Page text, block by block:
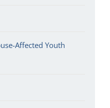
Affected Youth